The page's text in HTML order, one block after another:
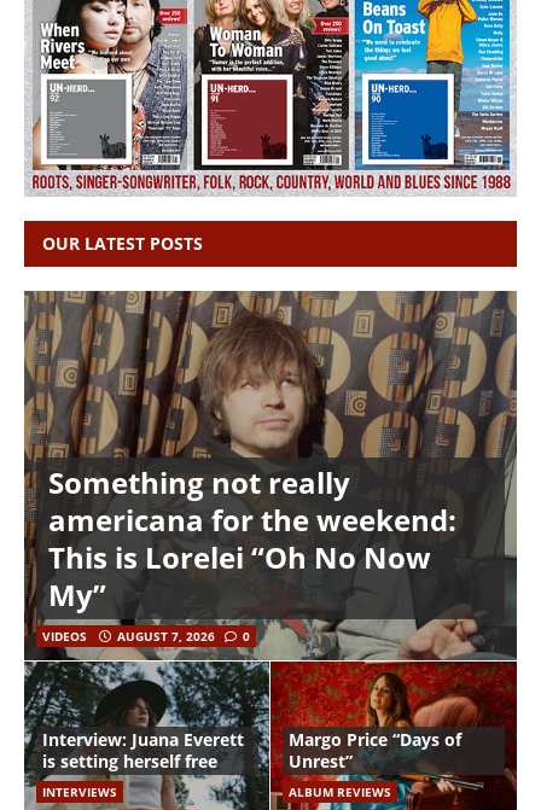
OUR LATEST POSTS
Something not really
americana for the weekend:
This is Lorelei “Oh No Now
My”
VIDEOS AUGUST 7, 2026 0
Interview: Juana Everett
is setting herself free
INTERVIEWS
Margo Price “Days of
Unrest”
ALBUM REVIEWS